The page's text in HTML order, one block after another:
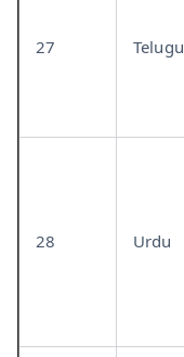
27 Telugu
28 Urdu